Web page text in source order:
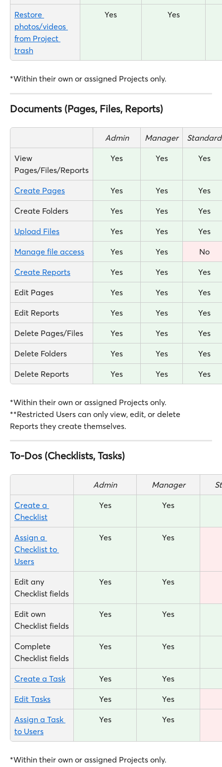
Restore
photos/videos
from Project
trash
Yes Yes
*Within their own or assigned Projects only.
Documents (Pages, Files, Reports)
Admin Manager Standard
View
Pages/Files/Reports
Yes Yes Yes
Create Pages Yes Yes Yes
Create Folders Yes Yes Yes
Upload Files Yes Yes Yes
Manage file access Yes Yes No
Create Reports Yes Yes Yes
Edit Pages Yes Yes Yes
Edit Reports Yes Yes Yes
Delete Pages/Files Yes Yes Yes
Delete Folders Yes Yes Yes
Delete Reports Yes Yes Yes
*Within their own or assigned Projects only.
**Restricted Users can only view, edit, or delete
Reports they create themselves.
To-Dos (Checklists, Tasks)
Admin Manager
Create a
Checklist
Yes Yes
Assign a
Checklist to
Users
Yes Yes
Edit any
Checklist fields
Yes Yes
Edit own
Checklist fields
Yes Yes
Complete
Checklist fields
Yes Yes
Create a Task Yes Yes
Edit Tasks Yes Yes
Assign a Task
to Users
Yes Yes
*Within their own or assigned Projects only.